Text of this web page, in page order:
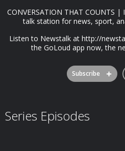
CONVERSATION THAT COUNTS
talk station for news, sport,
Listen to Newstalk at http://
the GoLoud app now, the
Subscribe
Series Episodes